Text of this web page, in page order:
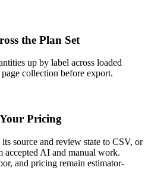
the Plan Set
up by label across loaded
collection before export.
Pricing
source and review state to CSV, or
accepted AI and manual work.
and pricing remain estimator-